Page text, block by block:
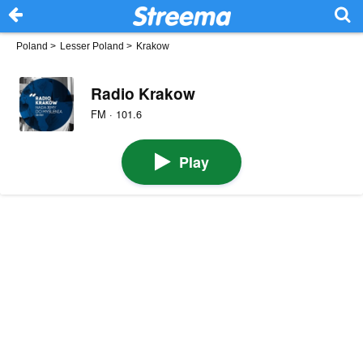
Poland > Lesser Poland > Krakow
Radio Krakow
FM · 101.6
Play